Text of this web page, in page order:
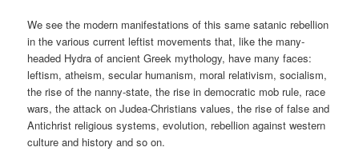
We see the modern manifestations of this same satanic rebellion
in the various current leftist movements that, like the many-
headed Hydra of ancient Greek mythology, have many faces:
leftism, atheism, secular humanism, moral relativism, socialism,
the rise of the nanny-state, the rise in democratic mob rule, race
wars, the attack on Judea-Christians values, the rise of false and
Antichrist religious systems, evolution, rebellion against western
culture and history and so on.